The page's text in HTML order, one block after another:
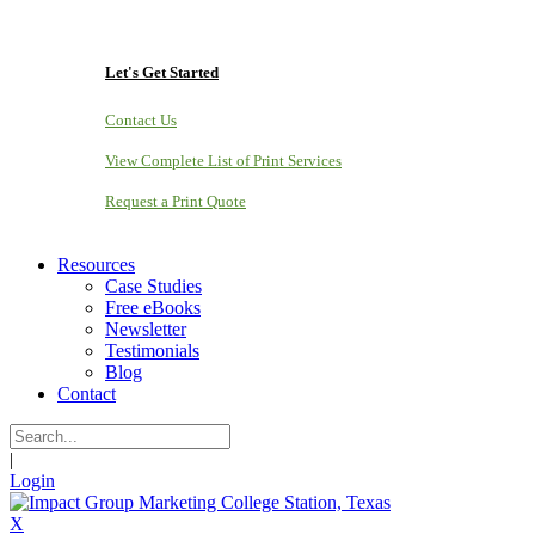
Let's Get Started
Contact Us
View Complete List of Print Services
Request a Print Quote
Resources
Case Studies
Free eBooks
Newsletter
Testimonials
Blog
Contact
|
Login
X